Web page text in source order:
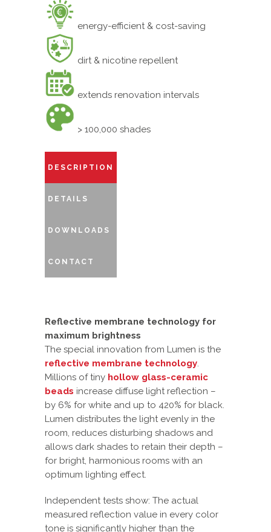
energy-efficient & cost-saving
dirt & nicotine repellent
extends renovation intervals
> 100,000 shades
DESCRIPTION
DETAILS
DOWNLOADS
CONTACT
Reflective membrane technology for
maximum brightness
The special innovation from Lumen is the
reflective membrane technology.
Millions of tiny hollow glass-ceramic
beads increase diffuse light reflection –
by 6% for white and up to 420% for black.
Lumen distributes the light evenly in the
room, reduces disturbing shadows and
allows dark shades to retain their depth –
for bright, harmonious rooms with an
optimum lighting effect.
Independent tests show: The actual
measured reflection value in every color
tone is significantly higher than the